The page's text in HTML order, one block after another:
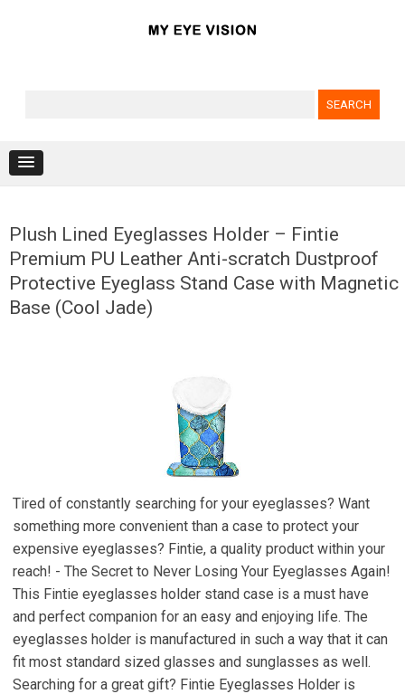
Plush Lined Eyeglasses Holder – Fintie
Premium PU Leather Anti-scratch Dustproof
Protective Eyeglass Stand Case with Magnetic
Base (Cool Jade)
Tired of constantly searching for your eyeglasses? Want
something more convenient than a case to protect your
expensive eyeglasses? Fintie, a quality product within your
reach! - The Secret to Never Losing Your Eyeglasses Again!
This Fintie eyeglasses holder stand case is a must have
and perfect companion for an easy and enjoying life. The
eyeglasses holder is manufactured in such a way that it can
fit most standard sized glasses and sunglasses as well.
Searching for a great gift? Fintie Eyeglasses Holder is